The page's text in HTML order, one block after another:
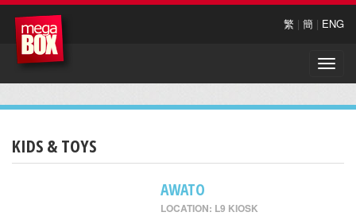
繁 | 簡 | ENG
Toggle
KIDS & TOYS
AWATO
LOCATION: L9 KIOSK